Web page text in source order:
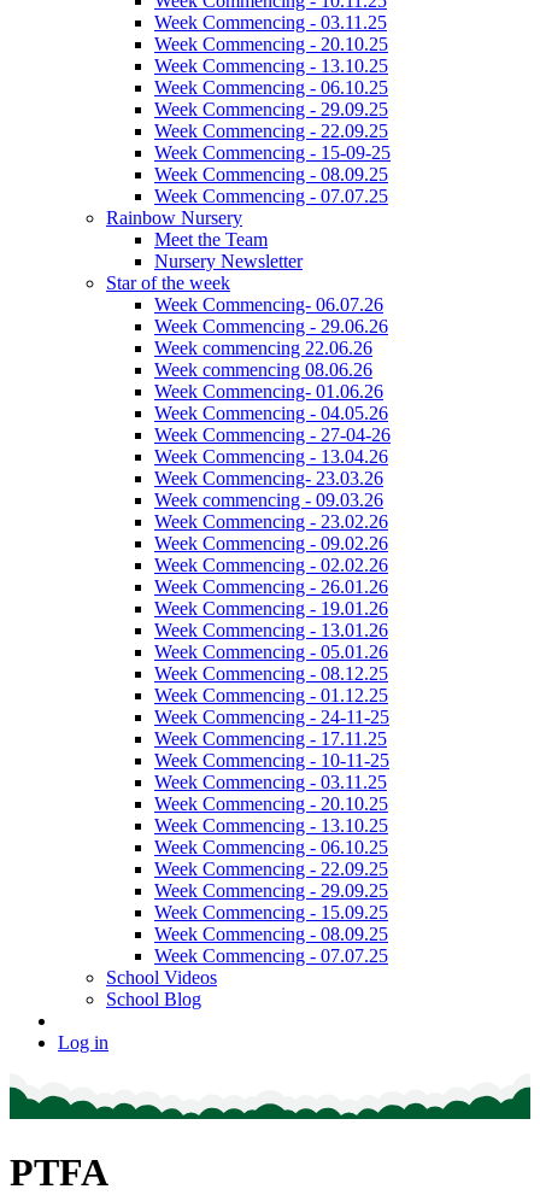
Week Commencing - 03.11.25
Week Commencing - 20.10.25
Week Commencing - 13.10.25
Week Commencing - 06.10.25
Week Commencing - 29.09.25
Week Commencing - 22.09.25
Week Commencing - 15-09-25
Week Commencing - 08.09.25
Week Commencing - 07.07.25
Rainbow Nursery
Meet the Team
Nursery Newsletter
Star of the week
Week Commencing- 06.07.26
Week Commencing - 29.06.26
Week commencing 22.06.26
Week commencing 08.06.26
Week Commencing- 01.06.26
Week Commencing - 04.05.26
Week Commencing - 27-04-26
Week Commencing - 13.04.26
Week Commencing- 23.03.26
Week commencing - 09.03.26
Week Commencing - 23.02.26
Week Commencing - 09.02.26
Week Commencing - 02.02.26
Week Commencing - 26.01.26
Week Commencing - 19.01.26
Week Commencing - 13.01.26
Week Commencing - 05.01.26
Week Commencing - 08.12.25
Week Commencing - 01.12.25
Week Commencing - 24-11-25
Week Commencing - 17.11.25
Week Commencing - 10-11-25
Week Commencing - 03.11.25
Week Commencing - 20.10.25
Week Commencing - 13.10.25
Week Commencing - 06.10.25
Week Commencing - 22.09.25
Week Commencing - 29.09.25
Week Commencing - 15.09.25
Week Commencing - 08.09.25
Week Commencing - 07.07.25
School Videos
School Blog
Log in
PTFA